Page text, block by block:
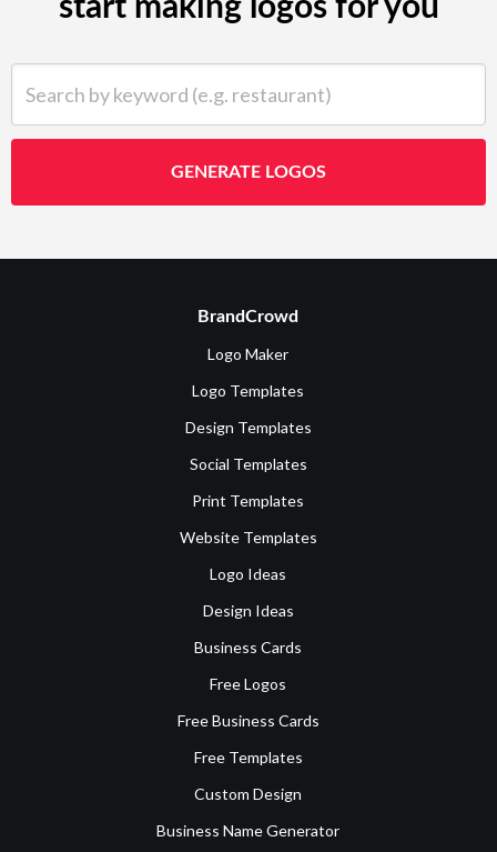
start making logos for you
GENERATE LOGOS
BrandCrowd
Logo Maker
Logo Templates
Design Templates
Social Templates
Print Templates
Website Templates
Logo Ideas
Design Ideas
Business Cards
Free Logos
Free Business Cards
Free Templates
Custom Design
Business Name Generator